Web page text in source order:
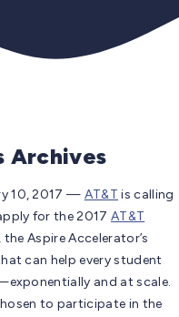
Archives
10, 2017 — AT&T is calling
for the 2017 AT&T
Aspire Accelerator’s
can help every student
and at scale.
to participate in the